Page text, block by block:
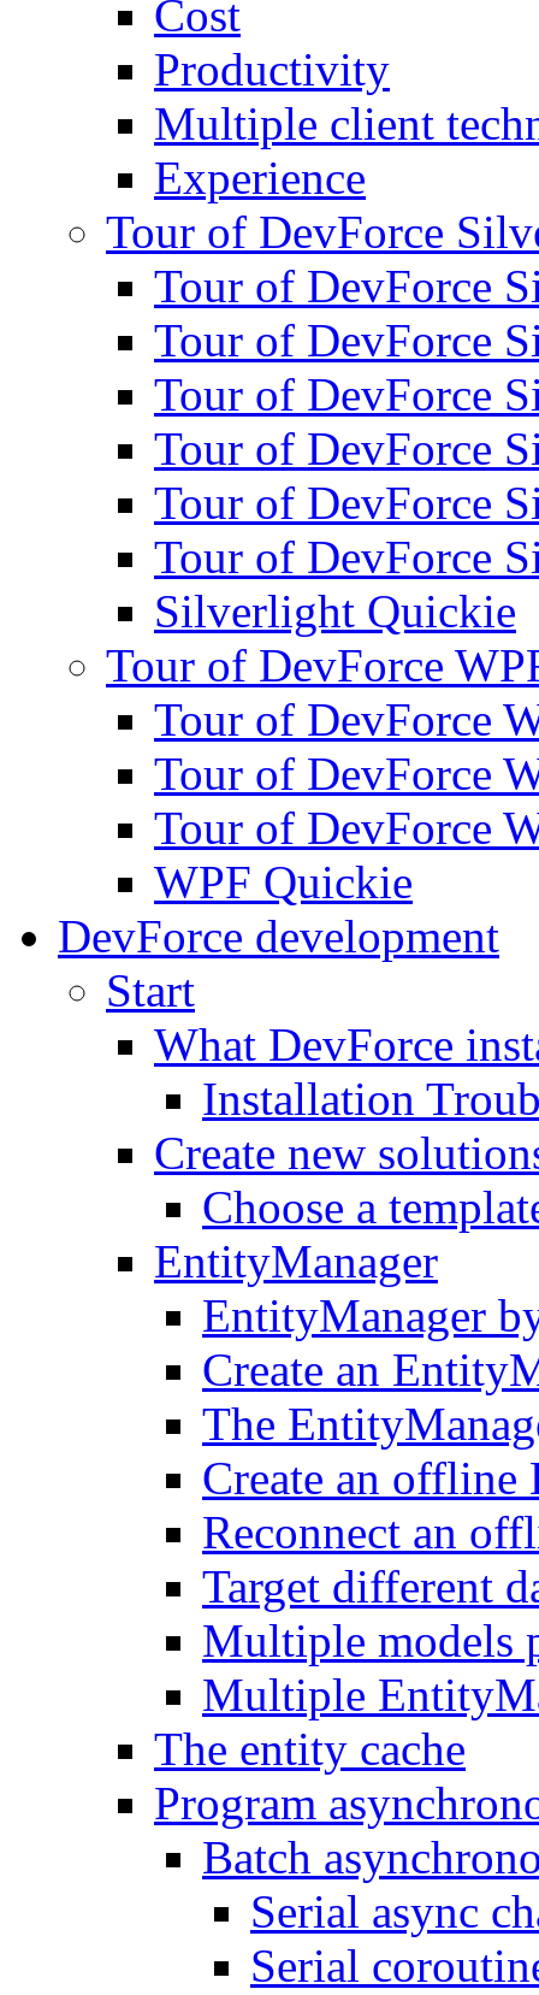
Cost
Productivity
Multiple client
Experience
Tour of DevForce
Tour of DevForce
Tour of DevForce
Tour of DevForce
Tour of DevForce
Tour of DevForce
Tour of DevForce
Silverlight Quickie
Tour of DevForce
Tour of DevForce
Tour of DevForce
Tour of DevForce
WPF Quickie
DevForce development
Start
What DevForce
Installation
Create new
Choose a
EntityManager
EntityManager
Create an
The
Create an offline
Reconnect an
Target different
Multiple models
Multiple
The entity cache
Program
Batch
Serial async
Serial